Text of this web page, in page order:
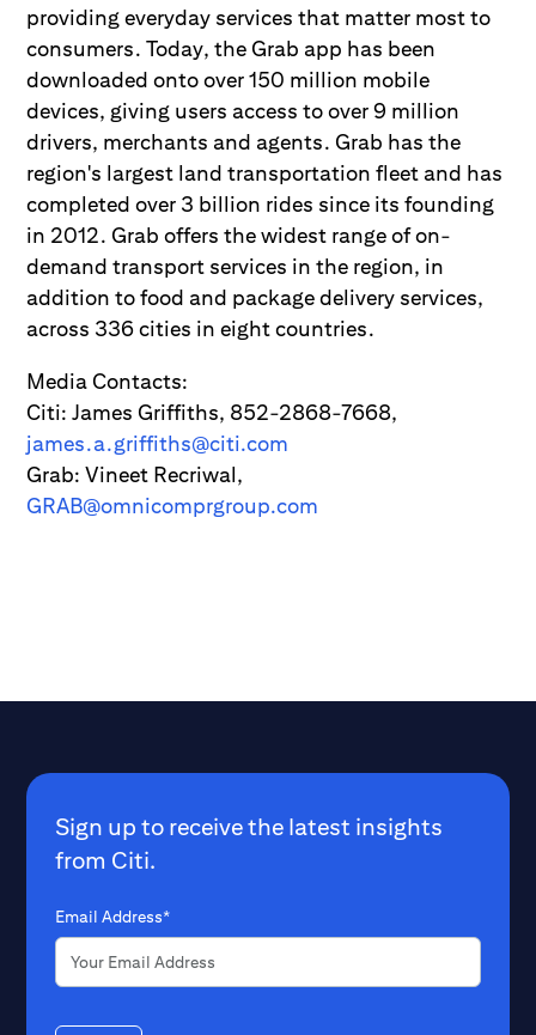
providing everyday services that matter most to
consumers. Today, the Grab app has been
downloaded onto over 150 million mobile
devices, giving users access to over 9 million
drivers, merchants and agents. Grab has the
region's largest land transportation fleet and has
completed over 3 billion rides since its founding
in 2012. Grab offers the widest range of on-
demand transport services in the region, in
addition to food and package delivery services,
across 336 cities in eight countries.
Media Contacts:
Citi: James Griffiths, 852-2868-7668,
james.a.griffiths@citi.com
Grab: Vineet Recriwal,
GRAB@omnicomprgroup.com
Sign up to receive the latest insights
from Citi.
Email Address*